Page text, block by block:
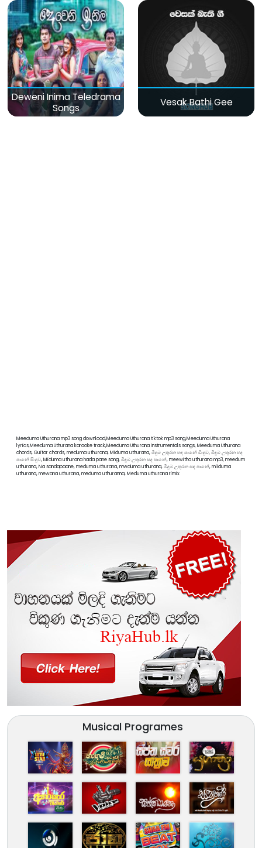
Deweni Inima Teledrama
Songs
Vesak Bathi Gee
Meeduma Uthurana mp3 song download,Meeduma Uthurana tiktok mp3 song,Meeduma Uthurana
lyrics,Meeduma Uthurana karaoke track,Meeduma Uthurana instrumentals songs, Meeduma Uthurana
chords, Guitar chords, meduma uthurana, Miduma uthurana, මීදුම උතුරන හද පානේ ඩිංදුව, මීදුම උතුරන හද
පානේ සිංදුව, Miduma uthurana hada pane song, මීදුම උතුරන සද පානේ, meewitha uthurana mp3, meedum
uthurana, Na sandapaane, meduma uthurana, mwduma uthurana, මීදුම උතුරන සඳ පානේ, miiduma
uthurana, mewana uthurana, meduma uthuranna, Meduma uthurana rimix
Musical Programes